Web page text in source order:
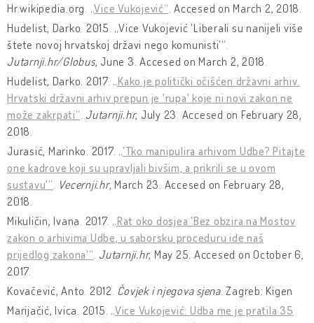
Hr.wikipedia.org. „Vice Vukojević“ . Accesed on March 2, 2018.
Hudelist, Darko. 2015. „Vice Vukojević 'Liberali su nanijeli više
štete novoj hrvatskoj državi nego komunisti'“.
Jutarnji.hr/Globus, June 3. Accesed on March 2, 2018.
Hudelist, Darko. 2017. „Kako je politički očišćen državni arhiv.
Hrvatski državni arhiv prepun je 'rupa' koje ni novi zakon ne
može zakrpati“ Jutarnji.hr, July 23. Accesed on February 28,
2018.
Jurasić, Marinko. 2017. „'Tko manipulira arhivom Udbe? Pitajte
one kadrove koji su upravljali bivšim, a prikrili se u ovom
sustavu'” Vecernji.hr, March 23. Accesed on February 28,
2018.
Mikuličin, Ivana. 2017. „Rat oko dosjea 'Bez obzira na Mostov
zakon o arhivima Udbe, u saborsku proceduru ide naš
prijedlog zakona'“ Jutarnji.hr, May 25. Accesed on October 6,
2017.
Kovačević, Anto. 2012. Čovjek i njegova sjena. Zagreb: Kigen
Marijačić, Ivica. 2015. „Vice Vukojević: Udba me je pratila 35